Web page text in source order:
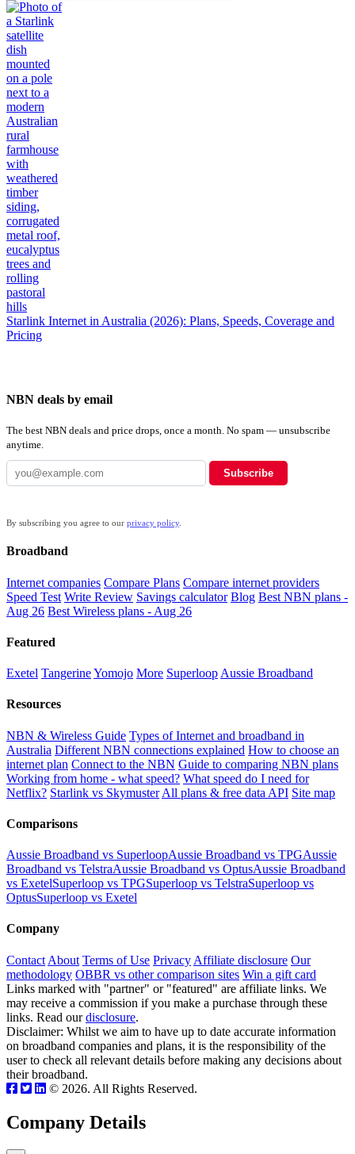
Starlink Internet in Australia (2026): Plans, Speeds, Coverage and
Pricing
NBN deals by email
The best NBN deals and price drops, once a month. No spam — unsubscribe
anytime.
Subscribe
By subscribing you agree to our privacy policy.
Broadband
Internet companies Compare Plans Compare internet providers
Speed Test Write Review Savings calculator Blog Best NBN plans -
Aug 26 Best Wireless plans - Aug 26
Featured
Exetel TangerineYomojo More Superloop Aussie Broadband
Resources
NBN & Wireless Guide Types of Internet and broadband in
Australia Different NBN connections explained How to choose an
internet plan Connect to the NBN Guide to comparing NBN plans
Working from home - what speed? What speed do I need for
Netflix? Starlink vs Skymuster All plans & free data API Site map
Comparisons
Aussie Broadband vs SuperloopAussie Broadband vs TPGAussie
Broadband vs TelstraAussie Broadband vs OptusAussie Broadband
vs ExetelSuperloop vs TPGSuperloop vs TelstraSuperloop vs
OptusSuperloop vs Exetel
Company
Contact About Terms of Use Privacy Affiliate disclosure Our
methodology OBBR vs other comparison sites Win a gift card
Links marked with "partner" or "featured" are affiliate links. We
may receive a commission if you make a purchase through these
links. Read ourdisclosure.
Disclaimer: Whilst we aim to have up to date accurate information
on broadband companies and plans, it is the responsibility of the
user to check all relevant details before making any decisions about
their broadband.
© 2026. All Rights Reserved.
Company Details